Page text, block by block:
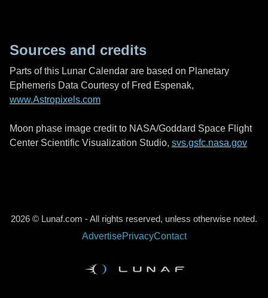
Sources and credits
Parts of this Lunar Calendar are based on Planetary
Ephemeris Data Courtesy of Fred Espenak,
www.Astropixels.com
Moon phase image credit to NASA/Goddard Space Flight
Center Scientific Visualization Studio, svs.gsfc.nasa.gov
2026 © Lunaf.com - All rights reserved, unless otherwise noted.
AdvertisePrivacyContact